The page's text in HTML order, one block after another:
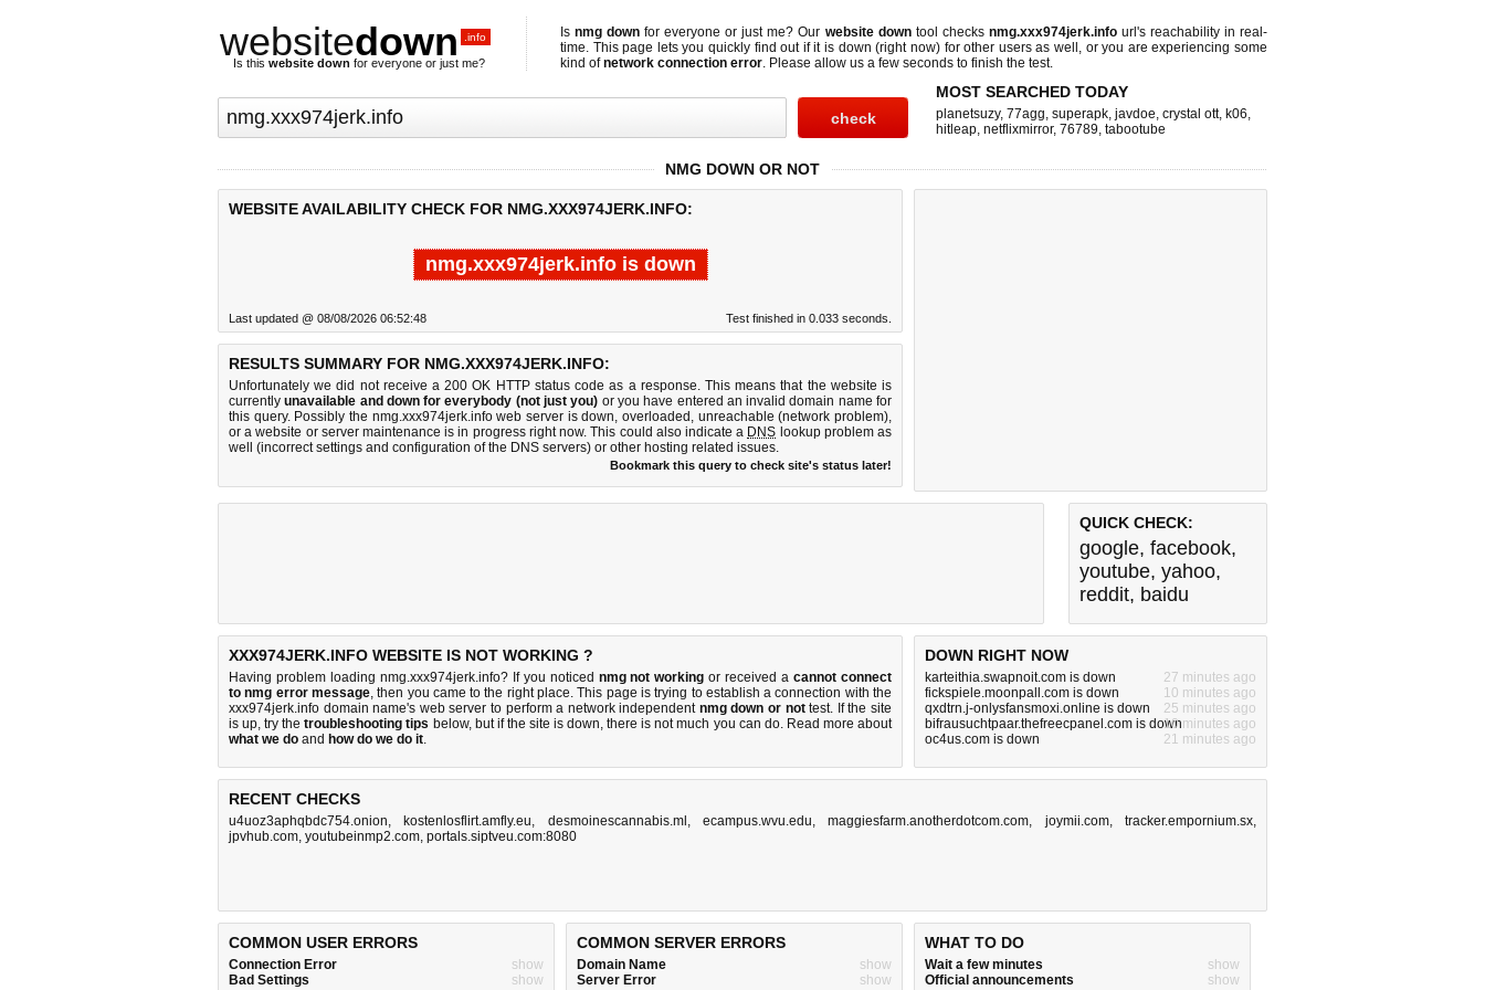
websitedown .info
Is this website down for everyone or just me?
Isnmg down for everyone or just me? Our website downtool checks nmg.xxx974jerk.infourl's reachability in real-
time. This page lets you quickly find out ifit is down (right now)for other users as well, or you are experiencing some
kind ofnetwork connection error. Please allow us a few seconds to finish the test.
MOST SEARCHED TODAY
planetsuzy, 77agg, superapk, javdoe, crystal ott, k06,
hitleap, netflixmirror, 76789, tabootube
NMG DOWN OR NOT
WEBSITE AVAILABILITY CHECK FOR NMG.XXX974JERK.INFO:
nmg.xxx974jerk.info is down
Last updated @ 08/08/2026 06:52:48 Test finished in 0.033 seconds.
RESULTS SUMMARY FOR NMG.XXX974JERK.INFO:
Unfortunately we did not receive a 200 OK HTTP status code as a response. This means that the website is
currentlyunavailable and down for everybody (not just you) or you have entered an invalid domain name for
this query. Possibly the nmg.xxx974jerk.info web server is down, overloaded, unreachable (network problem),
or a website or server maintenance is in progress right now. This could also indicate a DNS lookup problem as
well (incorrect settings and configuration of the DNS servers) or other hosting related issues.
Bookmark this query to check site's status later!
QUICK CHECK:
google, facebook,
youtube, yahoo,
reddit, baidu
XXX974JERK.INFO WEBSITE IS NOT WORKING ?
Having problem loading nmg.xxx974jerk.info? If you noticed nmg not working or received acannot connect
to nmg error message, then you came to the right place. This page is trying to establish a connection with the
xxx974jerk.info domain name's web server to perform a network independent nmg down or nottest. If the site
is up, try thetroubleshooting tips below, but if the site is down, there isnot much you can do. Read more about
what we do and how do we do it.
DOWN RIGHT NOW
karteithia.swapnoit.com is down
27 minutes ago
fickspiele.moonpall.com is down
10 minutes ago
qxdtrn.j-onlysfansmoxi.online is down
25 minutes ago
bifrausuchtpaar.thefreecpanel.com is down10 minutes ago
oc4us.com is down
21 minutes ago
RECENT CHECKS
u4uoz3aphqbdc754.onion, kostenlosflirt.amfly.eu, desmoinescannabis.ml ,ecampus.wvu.edu,maggiesfarm.anotherdotcom.com, joymii.com,tracker.empornium.sx,
jpvhub.com, youtubeinmp2.com, portals.siptveu.com:8080
COMMON USER ERRORS
Connection Error
show
Bad Settings
show
COMMON SERVER ERRORS
Domain Name
show
Server Error
show
WHAT TO DO
Wait a few minutes
show
Official announcements
show